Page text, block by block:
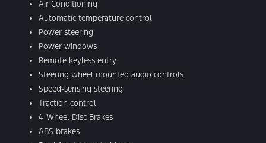
Air Conditioning
Automatic temperature control
Power steering
Power windows
Remote keyless entry
Steering wheel mounted audio controls
Speed-sensing steering
Traction control
4-Wheel Disc Brakes
ABS brakes